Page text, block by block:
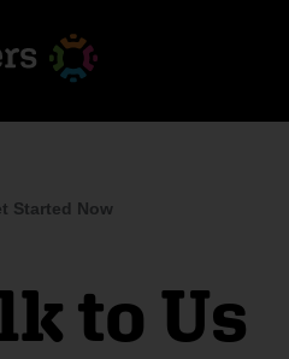
Started Now
to Us